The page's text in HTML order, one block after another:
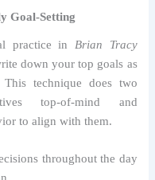
Goal-Setting
practice in Brian Tracy
down your top goals as
technique does two
top-of-mind and
to align with them.
throughout the day